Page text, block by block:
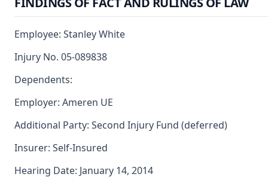
Employee: Stanley White
Injury No. 05-089838
Dependents:
Employer: Ameren UE
Additional Party: Second Injury Fund (deferred)
Insurer: Self-Insured
Hearing Date: January 14, 2014